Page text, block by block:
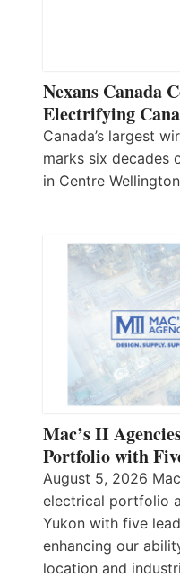
Nexans Canada
Electrifying
Canada’s largest
marks six decades
in Centre
Mac’s II
Portfolio with
August 5, 2026
electrical portfolio
Yukon with five
enhancing our
location and